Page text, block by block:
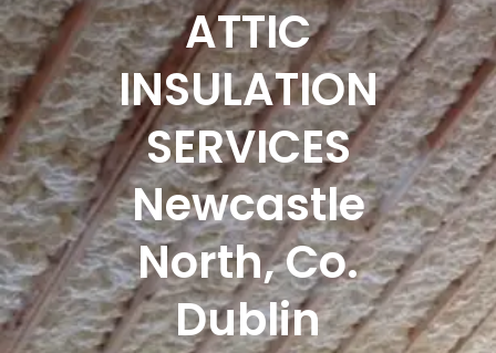
ATTIC
INSULATION
SERVICES
Newcastle
North, Co.
Dublin